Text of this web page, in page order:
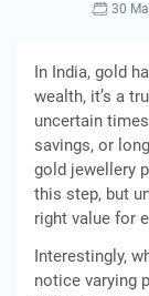
30
In India, gold
wealth, it’s a
uncertain
savings, or
gold jewellery
this step, but
right value for
Interestingly,
notice varying